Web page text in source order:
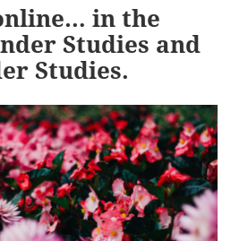
in the
Studies and
Studies.